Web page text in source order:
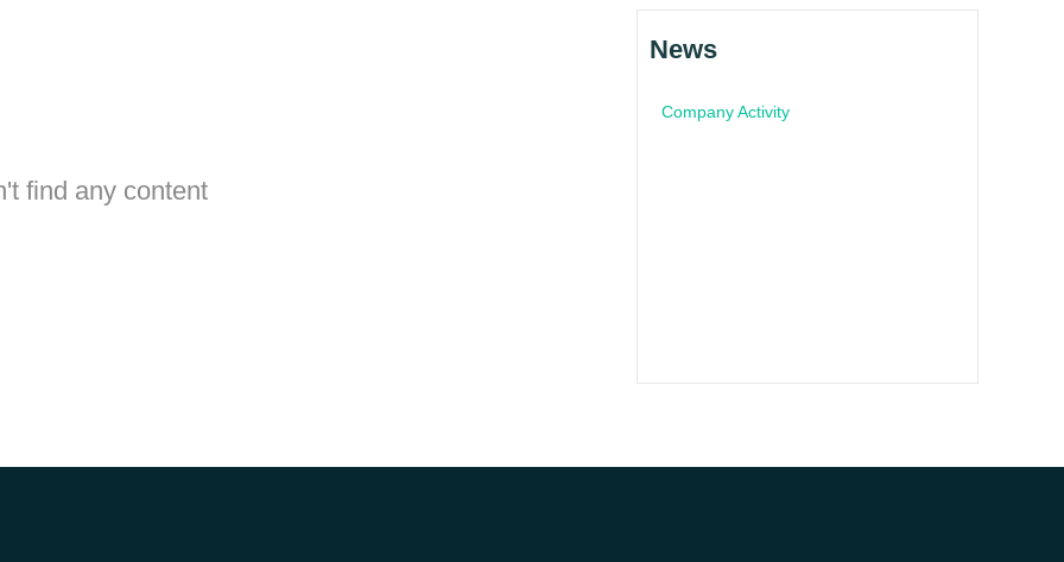
find any content
News
Company Activity